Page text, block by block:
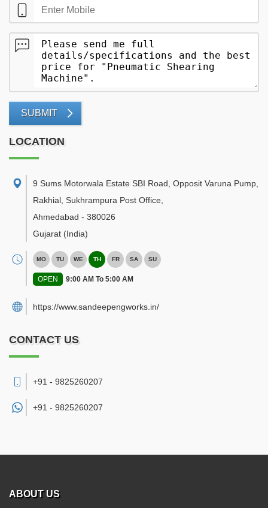
SUBMIT
LOCATION
9 Sums Motorwala Estate SBI Road, Opposit Varuna Pump,
Rakhial, Sukhrampura Post Office
Ahmedabad - 380026
Gujarat (India)
MO TU WE TH FR SA SU
OPEN 9:00 AM To 5:00 AM
https://www.sandeepengworks.in/
CONTACT US
+91 - 9825260207
+91 - 9825260207
ABOUT US